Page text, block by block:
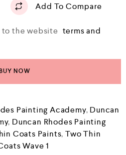
Add To Compare
to the website terms and
NOW
Painting Academy, Duncan
, Duncan Rhodes Painting
Coats Paints,Two Thin
Wave 1